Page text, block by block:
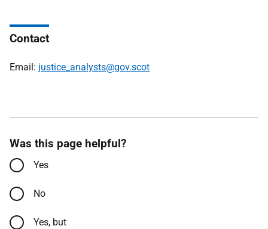
Contact
Email: justice_analysts@gov.scot
Was this page helpful?
Yes
No
Yes, but